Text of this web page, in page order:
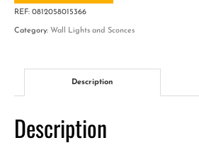
quantity
REF: 0812058015366
Category: Wall Lights and Sconces
Description
Description